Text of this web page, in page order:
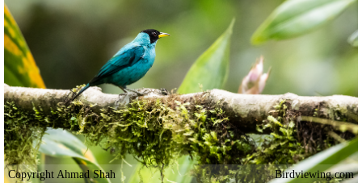
Copyright Ahmad Shah Birdviewing.com